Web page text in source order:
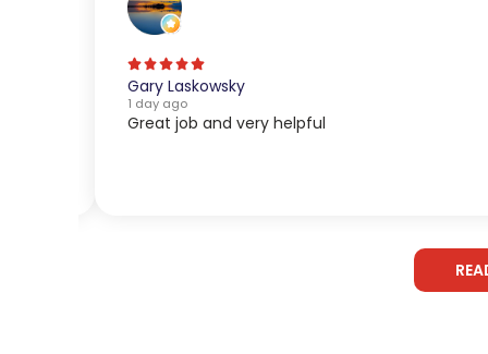
Gary Laskowsky
1 day ago
Great job and very helpful